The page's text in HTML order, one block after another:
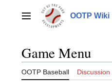
contentMain menu OOTP Wiki
Game Menu
OOTP Baseball Discussion